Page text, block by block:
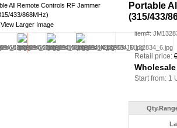
View Larger Image
Portable
(315/433/
item#:
Retail price:
Start from: 1